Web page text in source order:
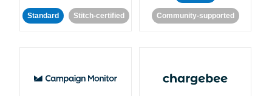
Standard Stitch-certified Community-supported